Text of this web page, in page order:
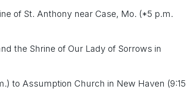
of St. Anthony near Case, Mo. (*5 p.m.
the Shrine of Our Lady of Sorrows in
to Assumption Church in New Haven (9:15